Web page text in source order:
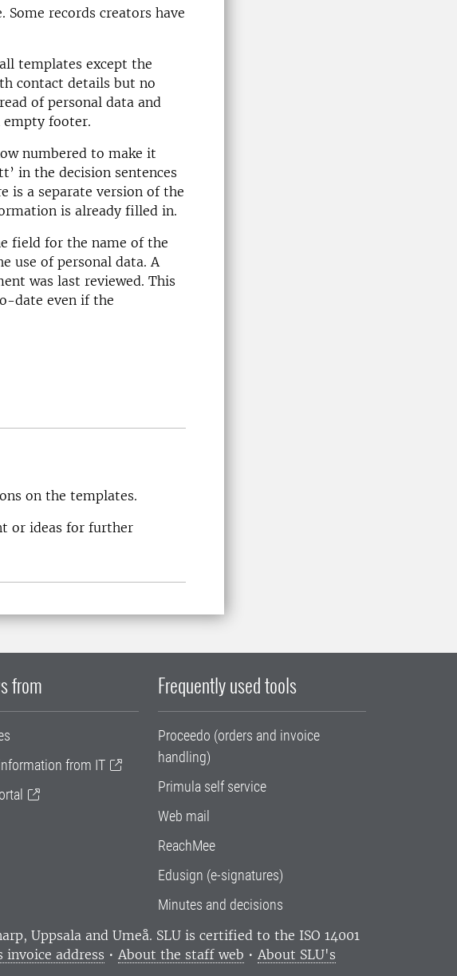
Some records creators have
templates except the
contact details but no
of personal data and
empty footer.
numbered to make it
in the decision sentences
is a separate version of the
is already filled in.
field for the name of the
use of personal data. A
was last reviewed. This
date even if the
on the templates.
or ideas for further
from
from IT
Frequently used tools
Proceedo (orders and invoice
handling)
Primula self service
Web mail
ReachMee
Edusign (e-signatures)
Minutes and decisions
Uppsala and Umeå. SLU is certified to the ISO 14001
invoice address • About the staff web • About SLU's